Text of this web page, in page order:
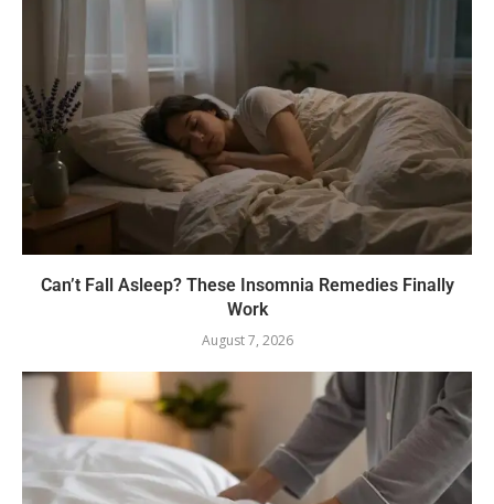
Can’t Fall Asleep? These Insomnia Remedies Finally
Work
August 7, 2026